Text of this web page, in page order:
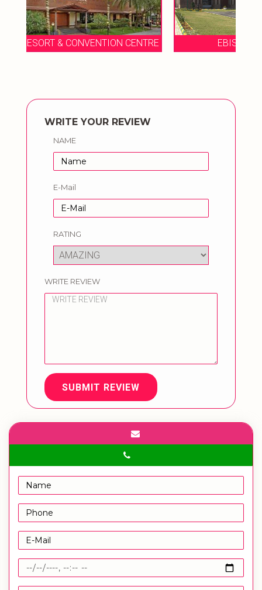
EBISU CONVENTION CENTER
WRITE YOUR REVIEW
NAME
E-Mail
RATING
WRITE REVIEW
SUBMIT REVIEW